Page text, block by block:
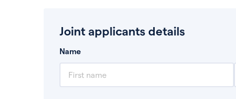
Joint applicants details
Name